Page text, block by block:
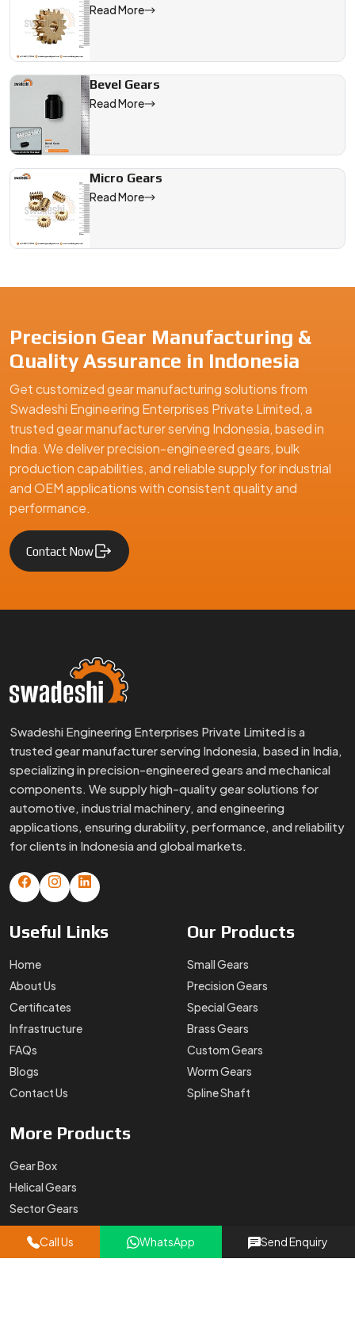
Read More
Bevel Gears
Read More
Micro Gears
Read More
Precision Gear Manufacturing &
Quality Assurance in Indonesia
Get customized gear manufacturing solutions from
Swadeshi Engineering Enterprises Private Limited, a
trusted gear manufacturer serving Indonesia, based in
India. We deliver precision-engineered gears, bulk
production capabilities, and reliable supply for industrial
and OEM applications with consistent quality and
performance.
Contact Now
Swadeshi Engineering Enterprises Private Limited is a
trusted gear manufacturer serving Indonesia, based in India,
specializing in precision-engineered gears and mechanical
components. We supply high-quality gear solutions for
automotive, industrial machinery, and engineering
applications, ensuring durability, performance, and reliability
for clients in Indonesia and global markets.
Useful Links
Home
About Us
Certificates
Infrastructure
FAQs
Blogs
Contact Us
Our Products
Small Gears
Precision Gears
Special Gears
Brass Gears
Custom Gears
Worm Gears
Spline Shaft
More Products
Gear Box
Helical Gears
Sector Gears
Timing Pulley
Sintered Gears
Call Us WhatsApp Send Enquiry